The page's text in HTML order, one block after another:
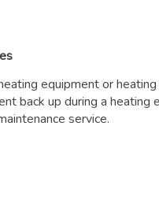
equipment or
back up during a heating
service.